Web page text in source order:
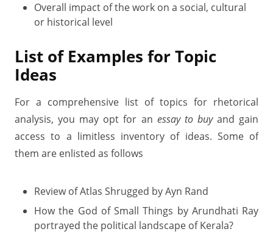
Overall impact of the work on a social, cultural
or historical level
List of Examples for Topic
Ideas
For a comprehensive list of topics for rhetorical
analysis, you may opt for an essay to buyand gain
access to a limitless inventory of ideas. Some of
them are enlisted as follows
Review of Atlas Shrugged by Ayn Rand
How the God of Small Things by Arundhati Ray
portrayed the political landscape of Kerala?